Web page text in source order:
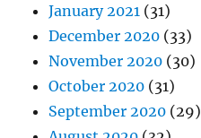
January 2021 (31)
December 2020 (33)
November 2020 (30)
October 2020 (31)
September 2020 (29)